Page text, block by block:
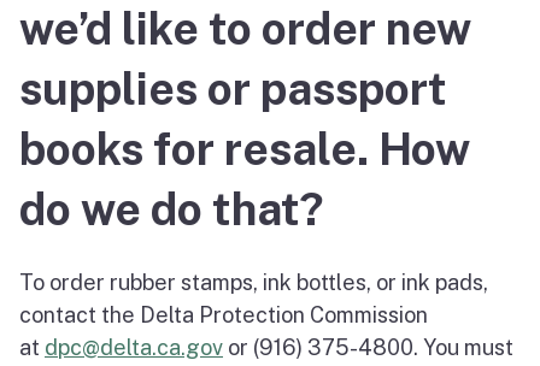
we’d like to order new
supplies or passport
books for resale. How
do we do that?
To order rubber stamps, ink bottles, or ink pads,
contact the Delta Protection Commission
at dpc@delta.ca.gov or (916) 375-4800. You must